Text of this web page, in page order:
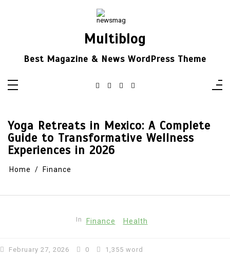
Multiblog
Best Magazine & News WordPress Theme
Yoga Retreats in Mexico: A Complete
Guide to Transformative Wellness
Experiences in 2026
Home Finance
In Finance Health
February 27, 2026 0 1,355 word